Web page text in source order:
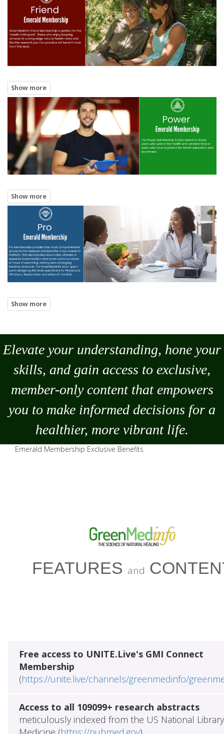
Elevate your understanding, hone your
skills, and gain access to exclusive,
member-only content that empowers
you to make informed decisions for a
healthier, more vibrant life.
Emerald Membership Exclusive Benefits
FEATURES and
Free access to UNITE.Live's GMI Connect
Membership
(https://unite.live/channels/greenmedinfo/
Access to all 109099+ research abstracts
meticulously indexed from the US National